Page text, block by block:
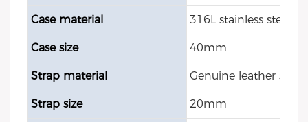
Case material 316L stainless steel
Case size 40mm
Strap material Genuine leather
Strap size 20mm